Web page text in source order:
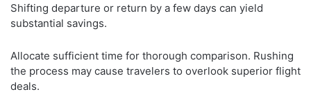
Shifting departure or return by a few days can yield
substantial savings.
Allocate sufficient time for thorough comparison. Rushing
the process may cause travelers to overlook superior flight
deals.